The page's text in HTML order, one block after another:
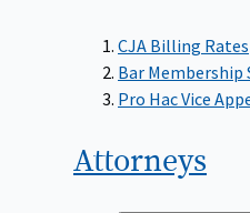
CJA Billing Rates
Bar Membership
Pro Hac Vice
Attorneys